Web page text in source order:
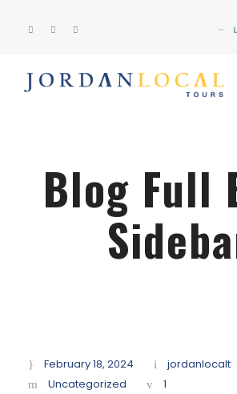
Blog Full
February 18, 2024
jordanlocalt
Uncategorized
1